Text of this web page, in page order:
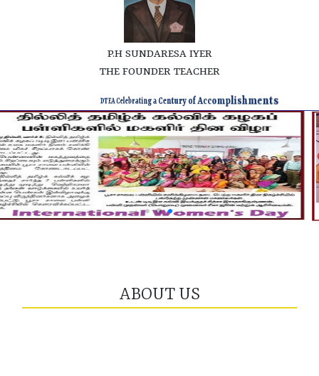
P.H SUNDARESA IYER
THE FOUNDER TEACHER
DTEA Celebrating a Century of Accomplishments
ABOUT US